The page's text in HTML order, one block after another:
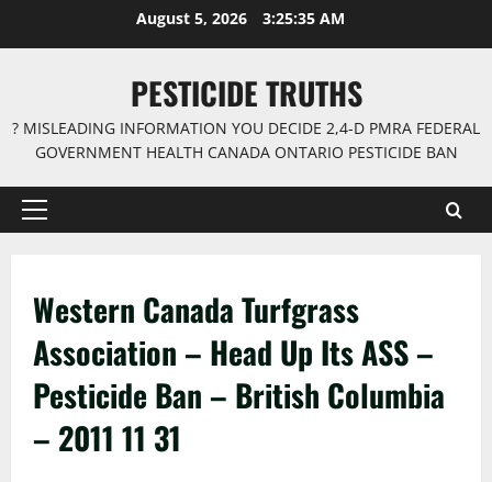
August 5, 2026 3:25:36 AM
PESTICIDE TRUTHS
? MISLEADING INFORMATION YOU DECIDE 2,4-D PMRA FEDERAL
GOVERNMENT HEALTH CANADA ONTARIO PESTICIDE BAN
Primary
Western Canada Turfgrass
Association – Head Up Its ASS –
Pesticide Ban – British Columbia
– 2011 11 31